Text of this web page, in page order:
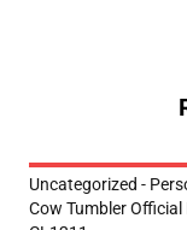
Uncategorized -
Cow Tumbler Official